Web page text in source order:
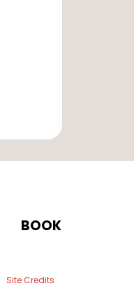
BOOK
Site Credits